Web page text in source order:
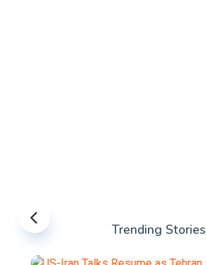
Trending Stories